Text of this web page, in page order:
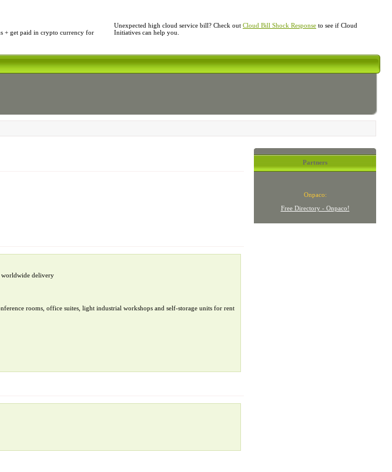
+ get paid in crypto currency for
Unexpected high cloud service bill? Check out Cloud Bill Shock Response to see if Cloud
Initiatives can help you.
worldwide delivery
rooms, office suites, light industrial workshops and self-storage units for rent
Partners
Onpaco:
Free Directory - Onpaco!